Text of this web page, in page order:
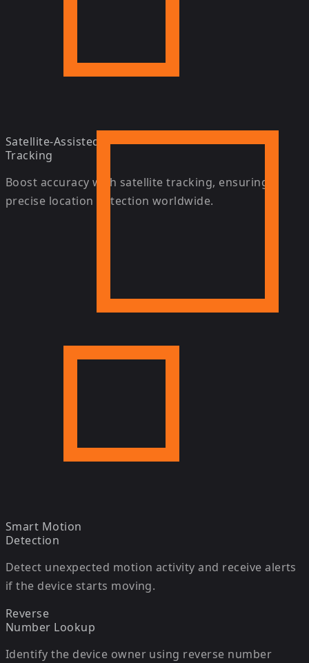
Satellite-Assisted
Tracking
Boost accuracy with satellite tracking, ensuring
precise location detection worldwide.
Smart Motion
Detection
Detect unexpected motion activity and receive alerts
if the device starts moving.
Reverse
Number Lookup
Identify the device owner using reverse number